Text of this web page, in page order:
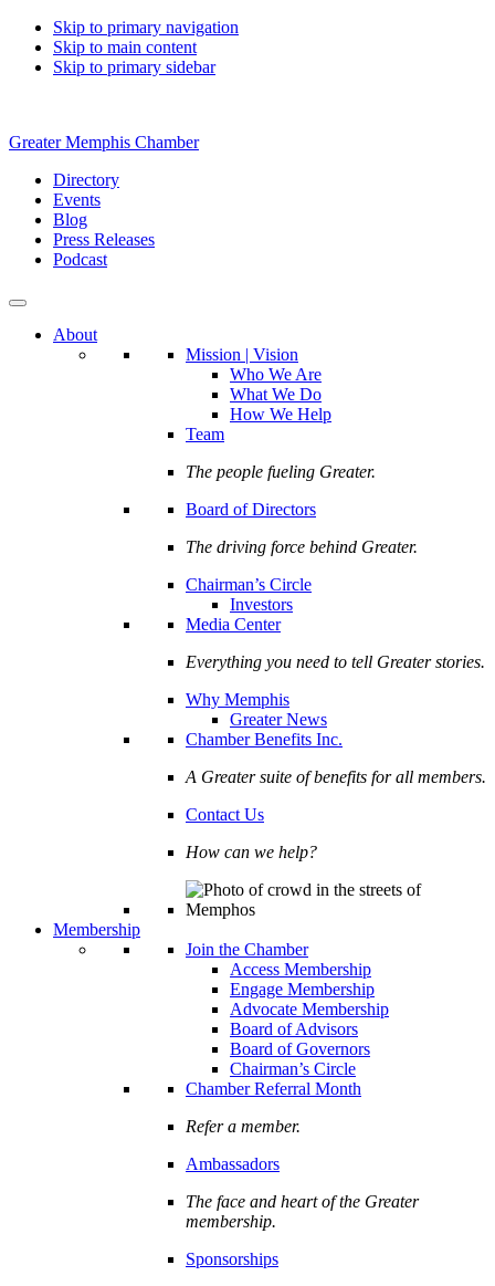
Skip to primary navigation
Skip to main content
Skip to primary sidebar
Greater Memphis Chamber
Directory
Events
Blog
Press Releases
Podcast
About
Mission | Vision
Who We Are
What We Do
How We Help
Team
The people fueling Greater.
Board of Directors
The driving force behind Greater.
Chairman’s Circle
Investors
Media Center
Everything you need to tell Greater stories.
Why Memphis
Greater News
Chamber Benefits Inc.
A Greater suite of benefits for all members.
Contact Us
How can we help?
Membership
Join the Chamber
Access Membership
Engage Membership
Advocate Membership
Board of Advisors
Board of Governors
Chairman’s Circle
Chamber Referral Month
Refer a member.
Ambassadors
The face and heart of the Greater
membership.
Sponsorships